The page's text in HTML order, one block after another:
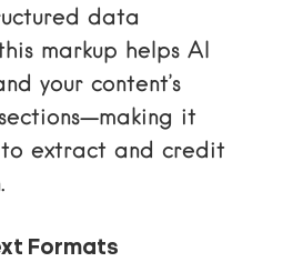
data
markup helps AI
your content’s
it
extract and credit
Formats